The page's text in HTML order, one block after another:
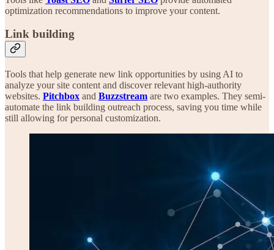
optimization recommendations to improve your content.
Link building
Tools that help generate new link opportunities by using AI to
analyze your site content and discover relevant high-authority
websites. Pitchbox and Buzzstream are two examples. They semi-
automate the link building outreach process, saving you time while
still allowing for personal customization.